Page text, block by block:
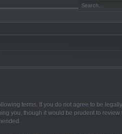
terms. If you do not agree to be
you, though it would be prudent to